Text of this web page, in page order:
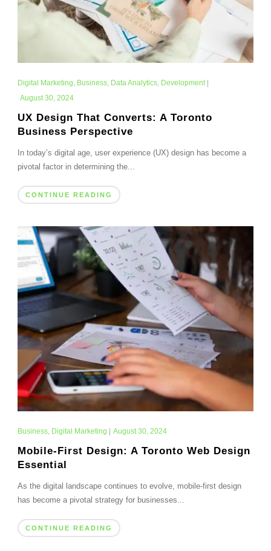
Digital Marketing, Business, Data Analytics, Development|
August 30, 2024
UX Design That Converts: A Toronto
Business Perspective
In today’s digital age, user experience (UX) design has become a
pivotal factor in determining the...
CONTINUE READING
Business, Digital Marketing August 30, 2024
Mobile-First Design: A Toronto Web Design
Essential
As the digital landscape continues to evolve, mobile-first design
has become a pivotal strategy for businesses...
CONTINUE READING